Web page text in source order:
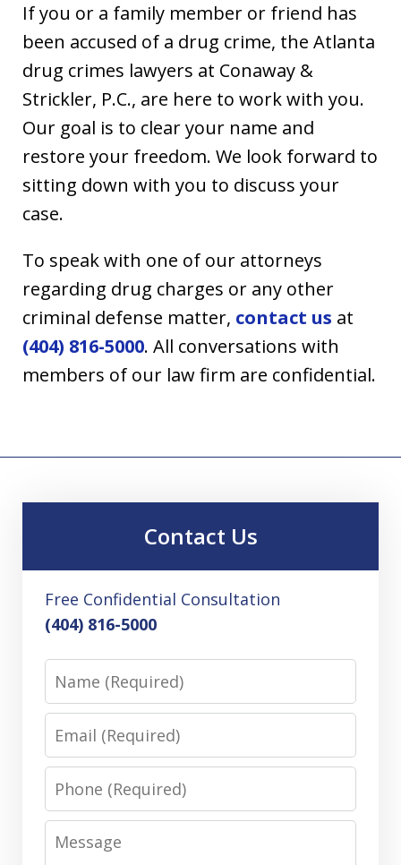
If you or a family member or friend has
been accused of a drug crime, the Atlanta
drug crimes lawyers at Conaway &
Strickler, P.C., are here to work with you.
Our goal is to clear your name and
restore your freedom. We look forward to
sitting down with you to discuss your
case.
To speak with one of our attorneys
regarding drug charges or any other
criminal defense matter, contact us at
(404) 816-5000. All conversations with
members of our law firm are confidential.
Contact Us
Free Confidential Consultation
(404) 816-5000
Name
Email
Phone
Message